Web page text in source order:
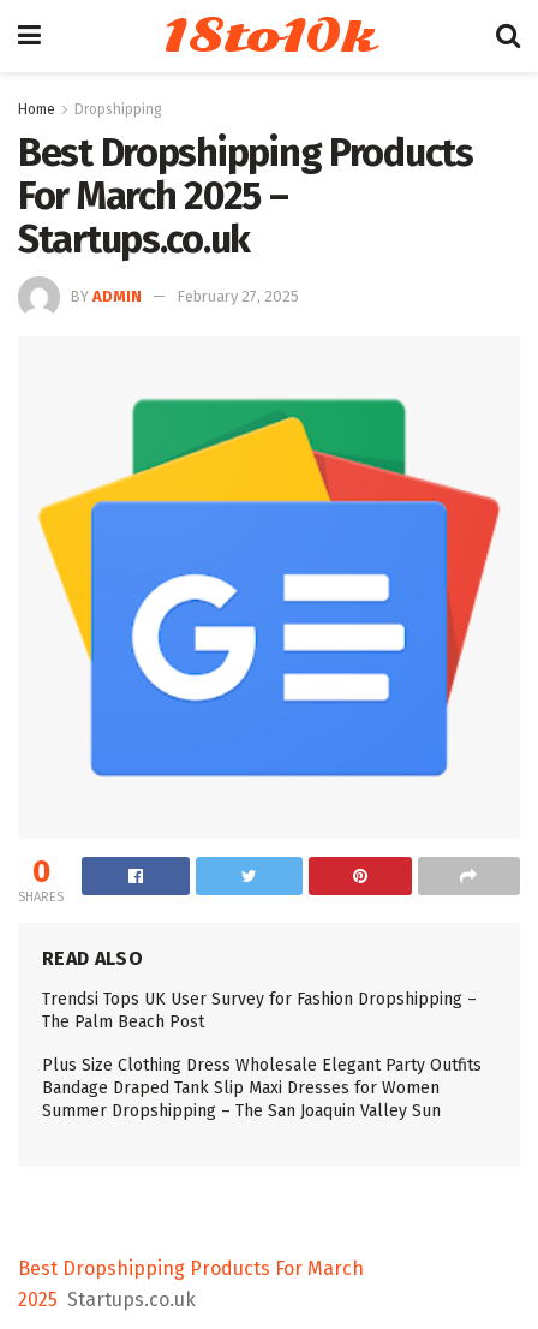
18to10k
Home Dropshipping
Best Dropshipping Products
For March 2025 –
Startups.co.uk
BY ADMIN February 27, 2025
0
SHARES
READ ALSO
Trendsi Tops UK User Survey for Fashion Dropshipping –
The Palm Beach Post
Plus Size Clothing Dress Wholesale Elegant Party Outfits
Bandage Draped Tank Slip Maxi Dresses for Women
Summer Dropshipping – The San Joaquin Valley Sun
Best Dropshipping Products For March
2025 Startups.co.uk